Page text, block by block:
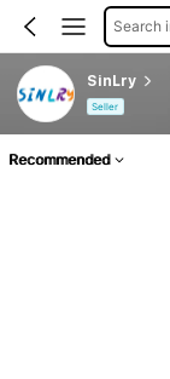
Search
SinLry
Seller
Recommended